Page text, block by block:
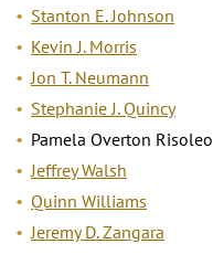
Stanton E. Johnson
Kevin J. Morris
Jon T. Neumann
Stephanie J. Quincy
Pamela Overton Risoleo
Jeffrey Walsh
Quinn Williams
Jeremy D. Zangara